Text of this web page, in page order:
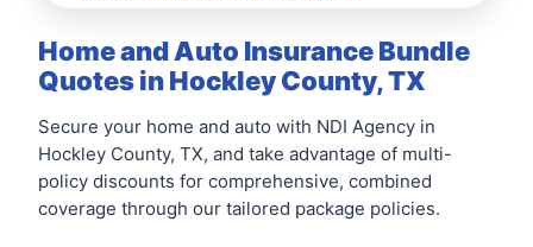
Home and Auto Insurance Bundle
Quotes in Hockley County, TX
Secure your home and auto with NDI Agency in
Hockley County, TX, and take advantage of multi-
policy discounts for comprehensive, combined
coverage through our tailored package policies.